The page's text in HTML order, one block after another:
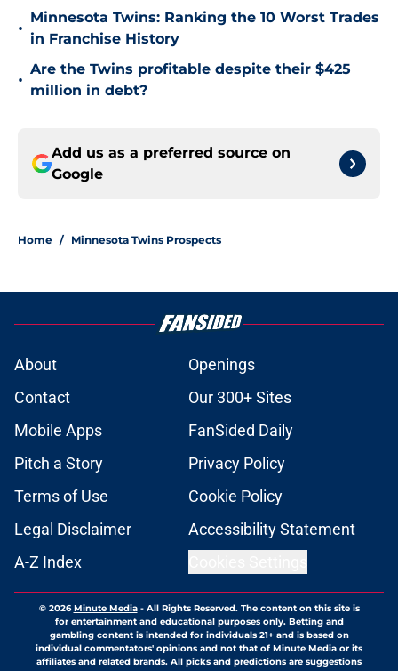
•
Minnesota Twins: Ranking the 10 Worst Trades
in Franchise History
•
Are the Twins profitable despite their $425
million in debt?
Add us as a preferred source on
Google
Home / Minnesota Twins Prospects
About
Openings
Contact
Our 300+ Sites
Mobile Apps
FanSided Daily
Pitch a Story
Privacy Policy
Terms of Use
Cookie Policy
Legal Disclaimer
Accessibility Statement
A-Z Index
© 2026Minute Media- All Rights Reserved. The content on this site is
for entertainment and educational purposes only. Betting and
gambling content is intended for individuals 21+ and is based on
individual commentators' opinions and not that of Minute Media or its
affiliates and related brands. All picks and predictions are suggestions